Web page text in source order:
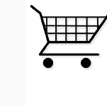
Email address: